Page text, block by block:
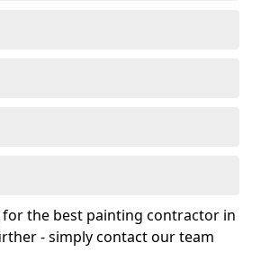
the best painting contractor in
- simply contact our team